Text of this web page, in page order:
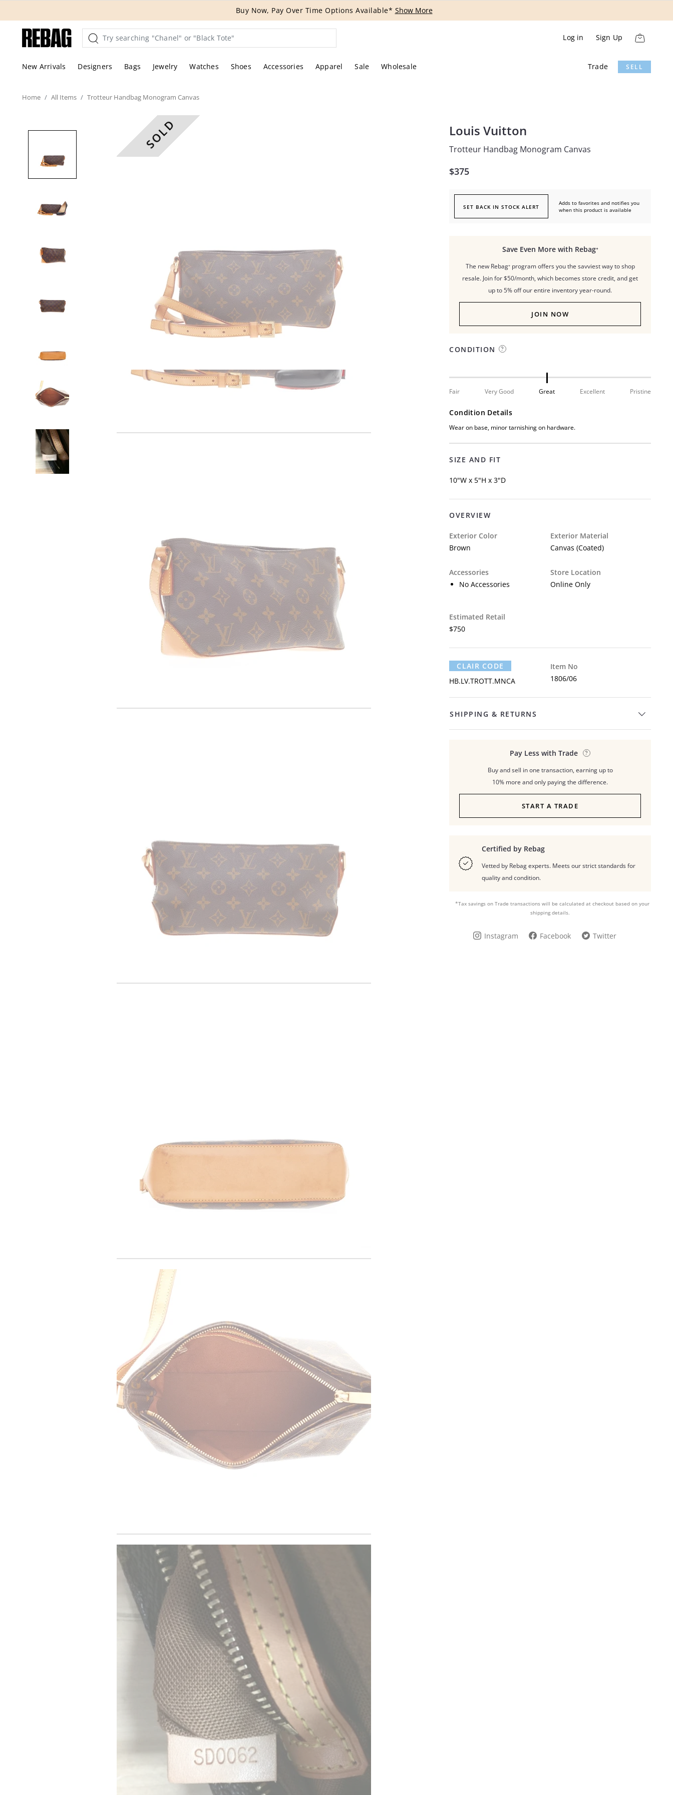
content
Buy Now, Pay Over Time Options Available* Show More
Log in Sign Up
New Arrivals Designers Bags Jewelry Watches Shoes Accessories Apparel Sale Wholesale Trade SELL
Home All Items Trotteur Handbag Monogram Canvas
SOLD
These are professional pictures of the actual item offered by Rebag Louis Vuitton
Trotteur Handbag Monogram Canvas
$375
SET BACK IN STOCK ALERT
Adds to favorites and notifies you
when this product is available
Save Even More with Rebag⁺
The new Rebag⁺ program offers you the savviest way to shop
resale. Join for $50/month, which becomes store credit, and get
up to 5% off our entire inventory year-round.
JOIN NOW
CONDITION
Fair Very Good Great Excellent Pristine
Condition Details
Wear on base, minor tarnishing on hardware.
SIZE AND FIT
10"W x 5"H x 3"D
OVERVIEW
Exterior Color
Brown
Exterior Material
Canvas (Coated)
Accessories
No Accessories
Store Location
Online Only
Estimated Retail
$750
CLAIR CODE
HB.LV.TROTT.MNCA
Item No
1806/06
SHIPPING & RETURNS
Pay Less with Trade
Buy and sell in one transaction, earning up to
10% more and only paying the difference.
START A TRADE
Certified by Rebag
Vetted by Rebag experts. Meets our strict standards for
quality and condition.
*Tax savings on Trade transactions will be calculated at checkout based on your
shipping details.
Instagram Facebook Twitter